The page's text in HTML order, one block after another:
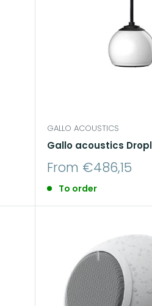
GALLO ACOUSTICS
Gallo acoustics
Sale
From €486,15
To order